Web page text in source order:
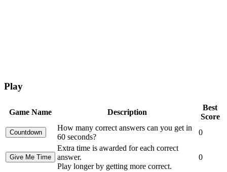
Play
Game Name Description
Best
Score
How many correct answers can you get in
60 seconds?
0
Extra time is awarded for each correct
answer.
Play longer by getting more correct.
0